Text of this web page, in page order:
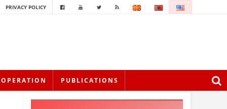
PRIVACY POLICY
PUBLICATIONS